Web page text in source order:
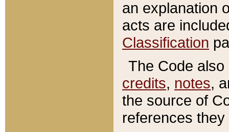
an explanation
acts are
Classification
The Code
credits, notes,
the source of
references